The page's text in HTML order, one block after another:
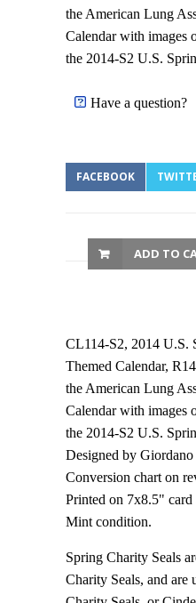
the American Lung
Calendar with images
the 2014-S2 U.S.
Have a question?
FACEBOOK
ADD TO
CL114-S2, 2014 U.S.
Themed Calendar,
the American Lung
Calendar with images
the 2014-S2 U.S.
Designed by
Conversion chart on
Printed on 7x8.5" card
Mint condition.
Spring Charity Seals
Charity Seals, and are